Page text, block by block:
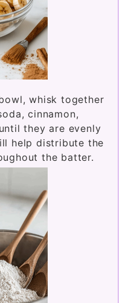
whisk together
cinnamon,
they are evenly
help distribute the
the batter.